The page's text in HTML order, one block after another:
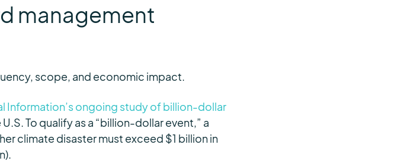
management
scope, and economic impact.
Information’s ongoing study of billion-dollar
To qualify as a “billion-dollar event,” a
climate disaster must exceed $1 billion in